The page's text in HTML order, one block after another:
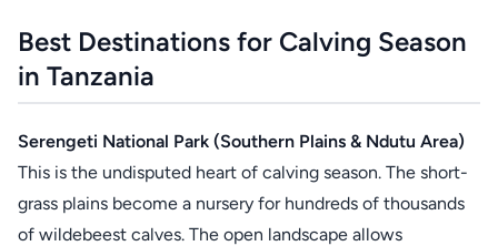
Best Destinations for Calving Season
in Tanzania
Serengeti National Park (Southern Plains & Ndutu Area)
This is the undisputed heart of calving season. The short-
grass plains become a nursery for hundreds of thousands
of wildebeest calves. The open landscape allows